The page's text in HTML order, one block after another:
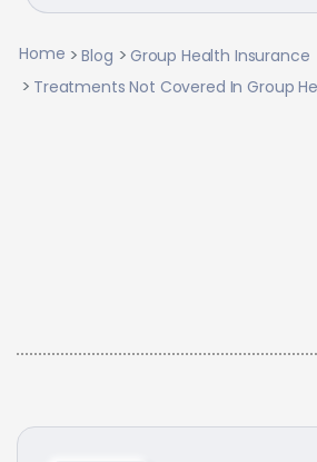
Home Blog
Group Health Insurance
Treatments Not Covered In Group